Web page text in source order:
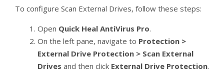
To configure Scan External Drives, follow these steps:
Open Quick Heal AntiVirus Pro.
On the left pane, navigate to Protection >
External Drive Protection > Scan External
Drives and then click External Drive Protection.